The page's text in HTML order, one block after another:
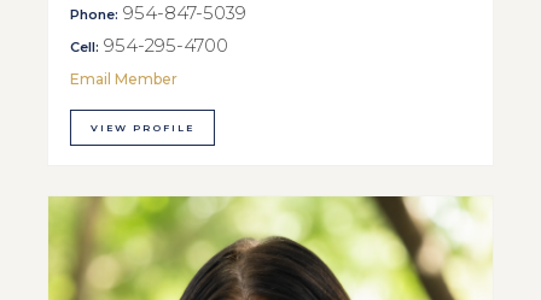
Phone: 954-847-5039
Cell: 954-295-4700
Email Member
VIEW PROFILE